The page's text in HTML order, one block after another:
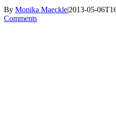
By Monika Maeckle|2013-05-
Comments